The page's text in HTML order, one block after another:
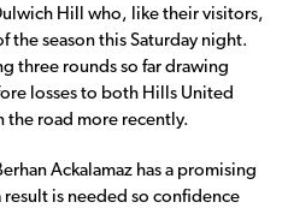
Hill who, like their visitors,
the season this Saturday night.
three rounds so far drawing
losses to both Hills United
the road more recently.
Ackalamaz has a promising
result is needed so confidence